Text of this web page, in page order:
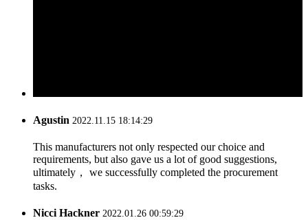
Agustin 2022.11.15 18:14:29
This manufacturers not only respected our choice and
requirements, but also gave us a lot of good suggestions,
ultimately， we successfully completed the procurement
tasks.
Nicci Hackner 2022.01.26 00:59:29